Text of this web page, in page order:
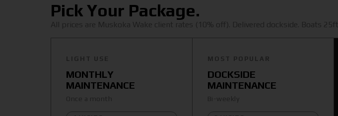
Pick Your Package.
All prices are Muskoka Wake client rates (10% off). Delivered dockside. Boats
LIGHT USE
MONTHLY
MAINTENANCE
Once a month
MOST POPULAR
DOCKSIDE
MAINTENANCE
Bi-weekly